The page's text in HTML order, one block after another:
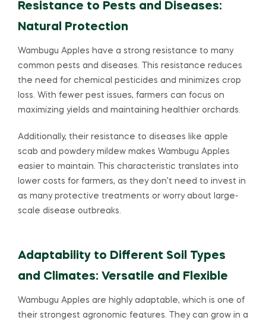
Resistance to Pests and Diseases:
Natural Protection
Wambugu Apples have a strong resistance to many
common pests and diseases. This resistance reduces
the need for chemical pesticides and minimizes crop
loss. With fewer pest issues, farmers can focus on
maximizing yields and maintaining healthier orchards.
Additionally, their resistance to diseases like apple
scab and powdery mildew makes Wambugu Apples
easier to maintain. This characteristic translates into
lower costs for farmers, as they don’t need to invest in
as many protective treatments or worry about large-
scale disease outbreaks.
Adaptability to Different Soil Types
and Climates: Versatile and Flexible
Wambugu Apples are highly adaptable, which is one of
their strongest agronomic features. They can grow in a